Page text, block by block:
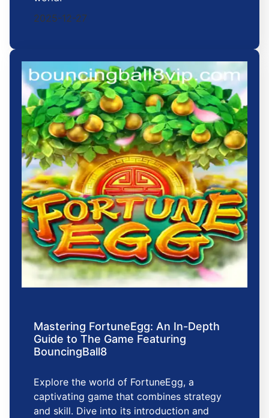
2025-12-27
Mastering FortuneEgg: An In-Depth
Guide to The Game Featuring
BouncingBall8
Explore the world of FortuneEgg, a
captivating game that combines strategy
and skill. Dive into its introduction and